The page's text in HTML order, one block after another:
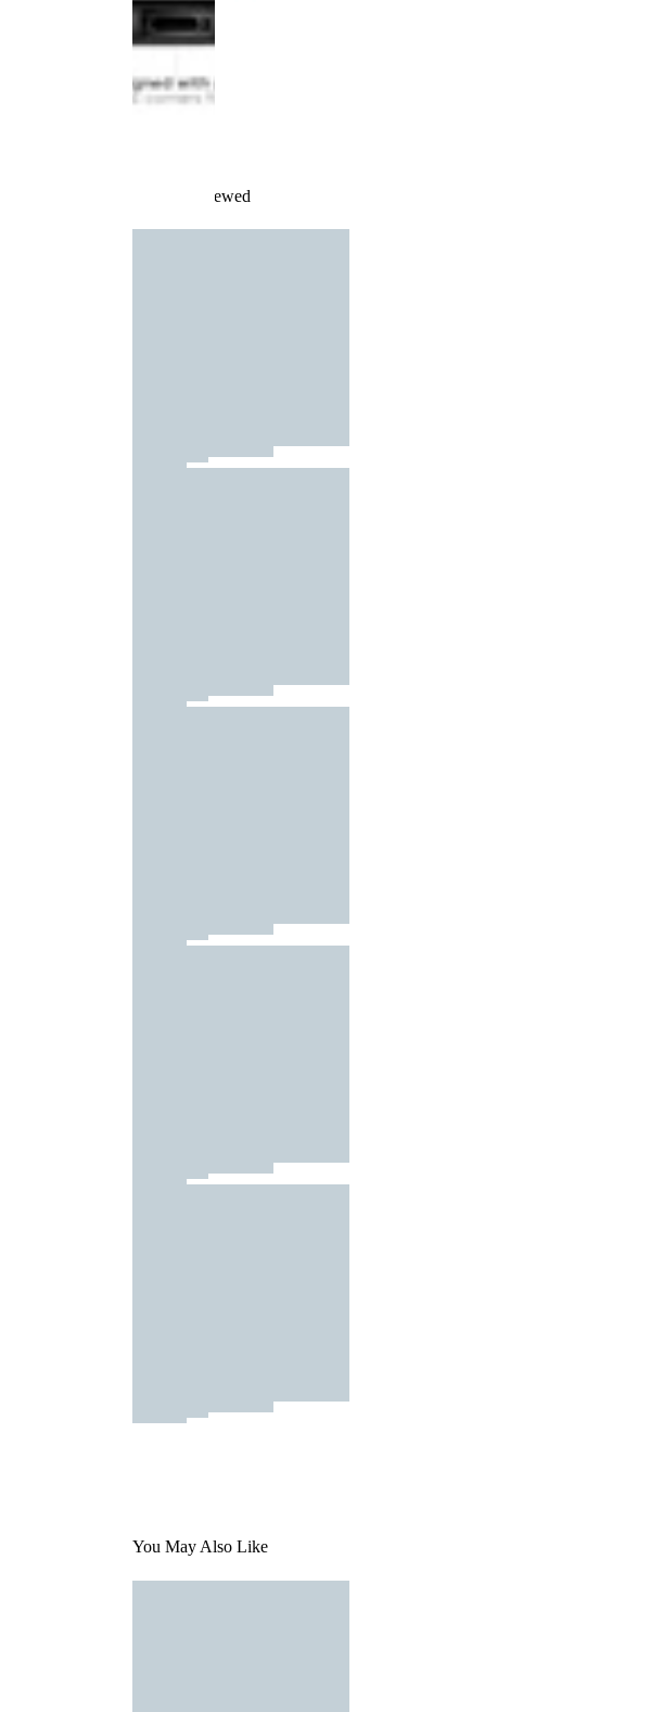
Recently Viewed
You May Also Like